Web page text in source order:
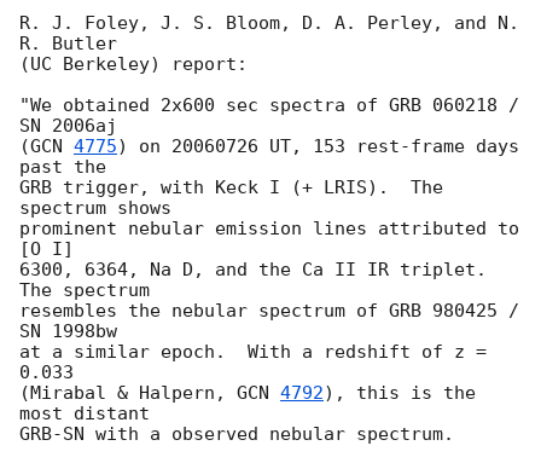
R. J. Foley, J. S. Bloom, D. A. Perley, and N.
R. Butler
(UC Berkeley) report:
"We obtained 2x600 sec spectra of GRB 060218 /
SN 2006aj
(GCN 4775) on 20060726 UT, 153 rest-frame days
past the
GRB trigger, with Keck I (+ LRIS).  The
spectrum shows
prominent nebular emission lines attributed to
[O I]
6300, 6364, Na D, and the Ca II IR triplet.
The spectrum
resembles the nebular spectrum of GRB 980425 /
SN 1998bw
at a similar epoch.  With a redshift of z =
0.033
(Mirabal & Halpern, GCN 4792), this is the
most distant
GRB-SN with a observed nebular spectrum.